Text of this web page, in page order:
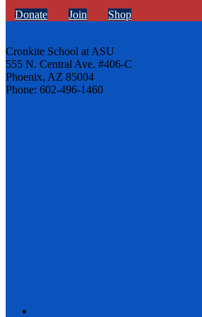
Donate Join Shop
Cronkite School at ASU
555 N. Central Ave. #406-C
Phoenix, AZ 85004
Phone: 602-496-1460